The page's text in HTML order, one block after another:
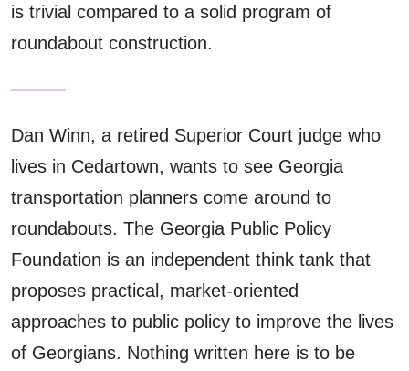
is trivial compared to a solid program of
roundabout construction.
Dan Winn, a retired Superior Court judge who
lives in Cedartown, wants to see Georgia
transportation planners come around to
roundabouts. The Georgia Public Policy
Foundation is an independent think tank that
proposes practical, market-oriented
approaches to public policy to improve the lives
of Georgians. Nothing written here is to be